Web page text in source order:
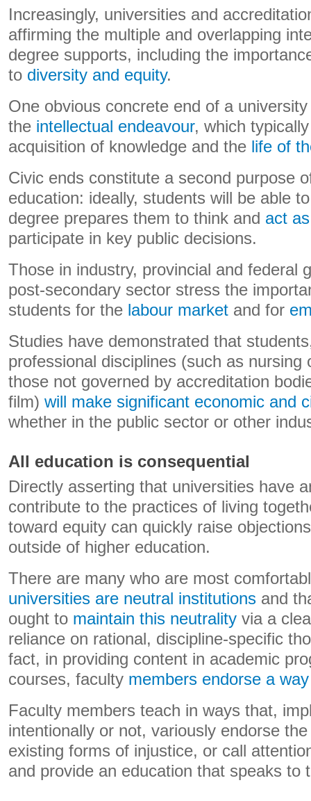
Increasingly, universities and
affirming the multiple and overlapping
degree supports, including the
to diversity and equity.
One obvious concrete end of a
the intellectual endeavour, which
acquisition of knowledge and the life of
Civic ends constitute a second purpose
education: ideally, students will be able
degree prepares them to think and act
participate in key public decisions.
Those in industry, provincial and federal
post-secondary sector stress the
students for the labour market and for
Studies have demonstrated that
professional disciplines (such as nursing
those not governed by accreditation
film) will make significant economic and
whether in the public sector or other
All education is consequential
Directly asserting that universities have
contribute to the practices of living
toward equity can quickly raise
outside of higher education.
There are many who are most
universities are neutral institutions and
ought to maintain this neutrality via a
reliance on rational, discipline-specific
fact, in providing content in academic
courses, faculty members endorse a
Faculty members teach in ways that,
intentionally or not, variously endorse
existing forms of injustice, or call
and provide an education that speaks to